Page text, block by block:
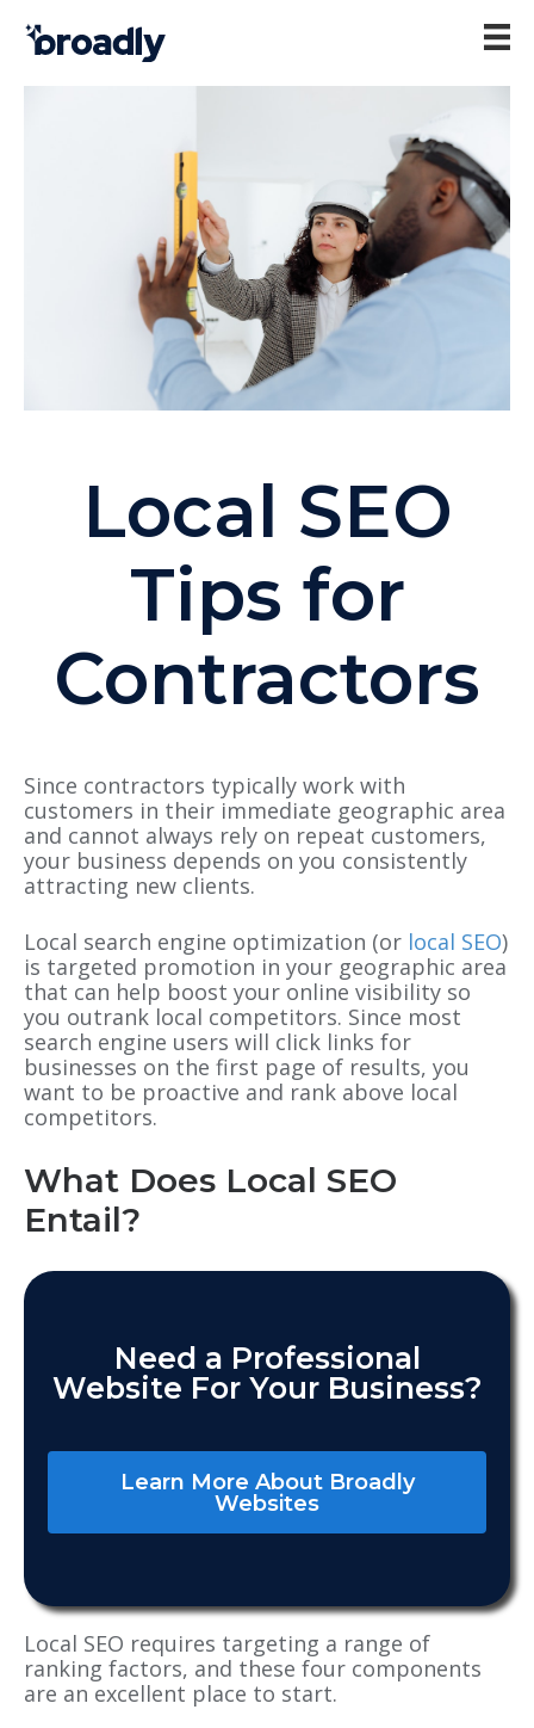
Local SEO
Tips for
Contractors
Since contractors typically work with
customers in their immediate geographic area
and cannot always rely on repeat customers,
your business depends on you consistently
attracting new clients.
Local search engine optimization (or local SEO)
is targeted promotion in your geographic area
that can help boost your online visibility so
you outrank local competitors. Since most
search engine users will click links for
businesses on the first page of results, you
want to be proactive and rank above local
competitors.
What Does Local SEO
Entail?
Need a Professional
Website For Your Business?
Learn More About Broadly
Websites
Local SEO requires targeting a range of
ranking factors, and these four components
are an excellent place to start.